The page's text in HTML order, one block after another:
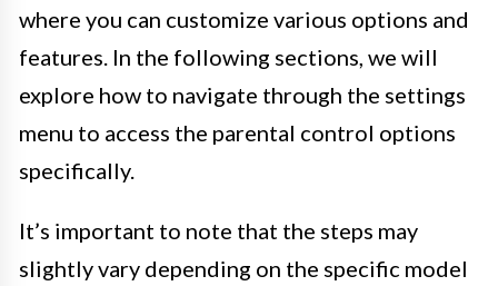
where you can customize various options and
features. In the following sections, we will
explore how to navigate through the settings
menu to access the parental control options
specifically.
It’s important to note that the steps may
slightly vary depending on the specific model